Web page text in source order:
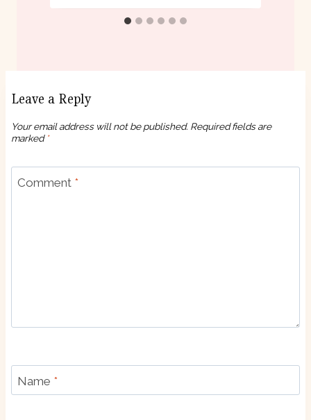
Leave a Reply
Your email address will not be published. Required fields are
marked *
Comment *
Name *